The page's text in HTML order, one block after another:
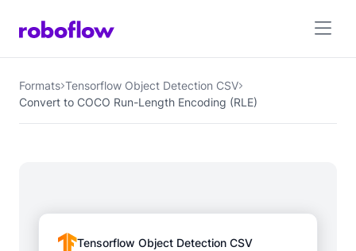
Formats Tensorflow Object Detection CSV
Convert to COCO Run-Length Encoding (RLE)
Tensorflow Object Detection CSV